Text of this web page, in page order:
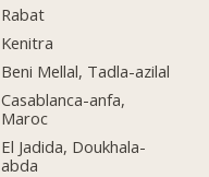
Rabat
Kenitra
Beni Mellal, Tadla-azilal
Casablanca-anfa,
Maroc
El Jadida, Doukhala-
abda